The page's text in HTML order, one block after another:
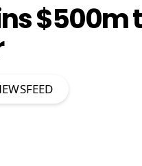
$500m